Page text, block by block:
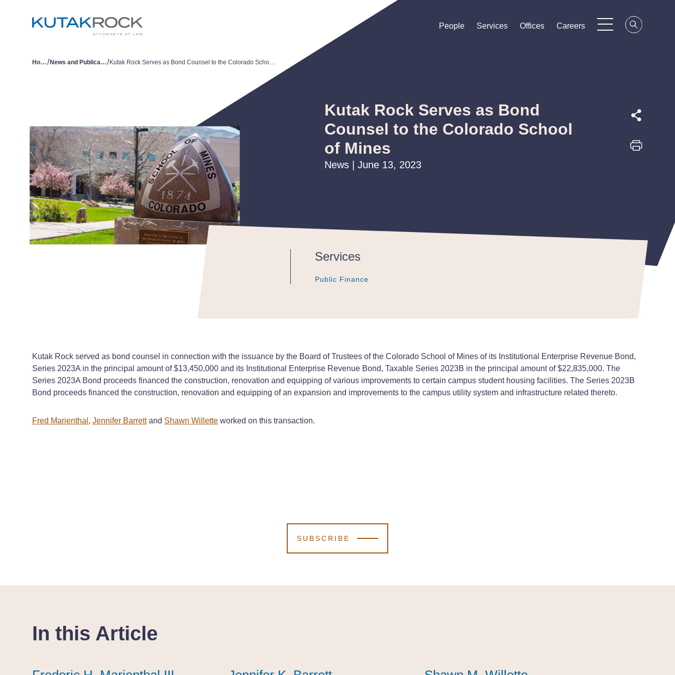
People
People
People Services
Services
Services Offices
Offices
Offices Careers
Careers
Careers
Home / News and Publications/ Kutak Rock Serves as Bond Counsel to the Colorado School of Mines
Kutak Rock Serves as Bond
Counsel to the Colorado School
of Mines
News | June 13, 2023
Services
Public Finance
Public Finance
Public Finance
Kutak Rock served as bond counsel in connection with the issuance by the Board of Trustees of the Colorado School of Mines of its Institutional Enterprise Revenue Bond,
Series 2023A in the principal amount of $13,450,000 and its Institutional Enterprise Revenue Bond, Taxable Series 2023B in the principal amount of $22,835,000. The
Series 2023A Bond proceeds financed the construction, renovation and equipping of various improvements to certain campus student housing facilities. The Series 2023B
Bond proceeds financed the construction, renovation and equipping of an expansion and improvements to the campus utility system and infrastructure related thereto.
Fred Marienthal , Jennifer Barrettand Shawn Willette worked on this transaction.
SUBSCRIBE
In this Article